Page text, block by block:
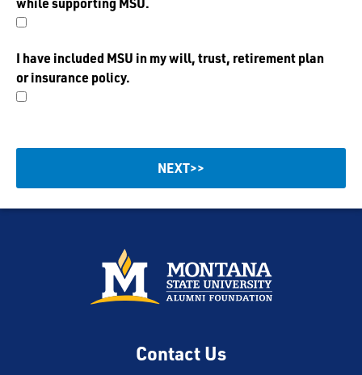
I have included MSU in my will, trust, retirement plan
or insurance policy.
Contact Us